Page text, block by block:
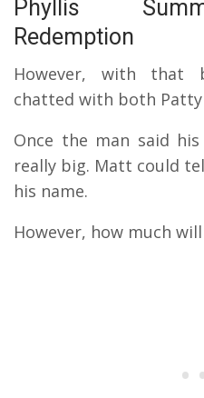
Phyllis
Redemption
However, with that
chatted with both Patty
Once the man said his
really big. Matt could
his name.
However, how much